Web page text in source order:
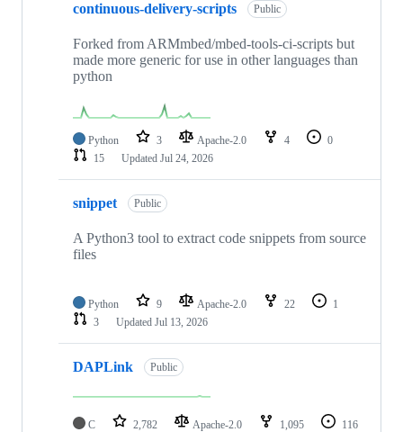
continuous-delivery-scripts Public
Forked from ARMmbed/mbed-tools-ci-scripts but
made more generic for use in other languages than
python
Python 3 Apache-2.0 4
0
15
Updated Jul 24, 2026
snippet Public
A Python3 tool to extract code snippets from source
files
Python 9 Apache-2.0 22
1
3
Updated Jul 13, 2026
DAPLink Public
C 2,782 Apache-2.0 1,095
116